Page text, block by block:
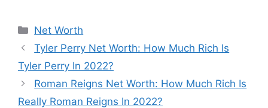
Categories
Net Worth
Tyler Perry Net Worth: How Much Rich Is
Tyler Perry In 2022?
Roman Reigns Net Worth: How Much Rich Is
Really Roman Reigns In 2022?